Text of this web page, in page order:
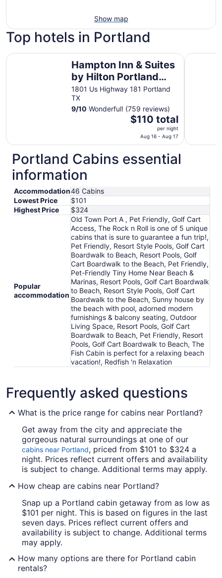
Show map
Top hotels in Portland
Hampton Inn & Suites
by Hilton Portland
Corpus Christi
1801 Us Highway 181 Portland
TX
9/10 Wonderful! (759 reviews)
The
$110
total
per
Aug
16
to
Aug
17
$110 total
per night
Aug 16 - Aug 17
Hampton Inn & Suites by Hilton Portland Corpus Christi
Omni
Portland Cabins essential
information
Accommodation46 Cabins
Lowest Price
$101
Highest Price
$324
Popular
accommodation
Old Town Port A , Pet Friendly, Golf Cart
Access, The Rock n Roll is one of 5 unique
cabins that is sure to guarantee a fun trip!,
Pet Friendly, Resort Style Pools, Golf Cart
Boardwalk to Beach, Resort Pools, Golf
Cart Boardwalk to the Beach, Pet Friendly,
Pet-Friendly Tiny Home Near Beach &
Marinas, Resort Pools, Golf Cart Boardwalk
to Beach, Resort Style Pools, Golf Cart
Boardwalk to the Beach, Sunny house by
the beach with pool, adorned modern
furnishings & balcony seating, Outdoor
Living Space, Resort Pools, Golf Cart
Boardwalk to Beach, Pet Friendly, Resort
Pools, Golf Cart Boardwalk to Beach, The
Fish Cabin is perfect for a relaxing beach
vacation!, Redfish 'n Relaxation
Frequently asked questions
What is the price range for cabins near Portland?
Get away from the city and appreciate the
gorgeous natural surroundings at one of our
cabins near Portland, priced from $101 to $324 a
night. Prices reflect current offers and availability
is subject to change. Additional terms may apply.
How cheap are cabins near Portland?
Snap up a Portland cabin getaway from as low as
$101 per night. This is based on figures in the last
seven days. Prices reflect current offers and
availability is subject to change. Additional terms
may apply.
How many options are there for Portland cabin
rentals?